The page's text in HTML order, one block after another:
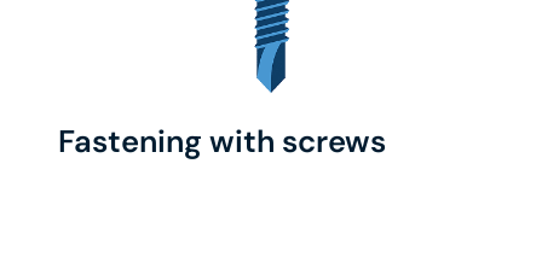
Fastening with screws